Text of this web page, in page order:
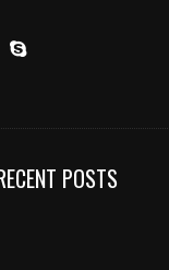
POSTS